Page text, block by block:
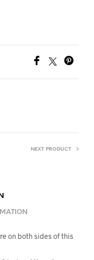
NEXT PRODUCT
on both sides of this